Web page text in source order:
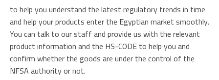
to help you understand the latest regulatory trends in time
and help your products enter the Egyptian market smoothly.
You can talk to our staff and provide us with the relevant
product information and the HS-CODE to help you and
confirm whether the goods are under the control of the
NFSA authority or not.